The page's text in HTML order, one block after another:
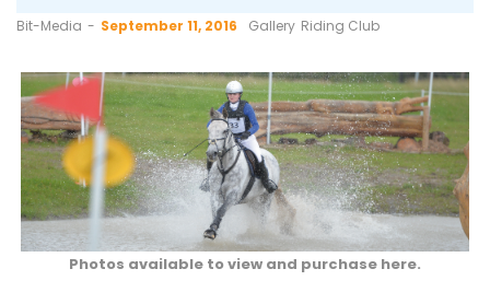
by
Bit-Media September 11, 2016 Gallery Riding Club
Photos available to view and purchase here.